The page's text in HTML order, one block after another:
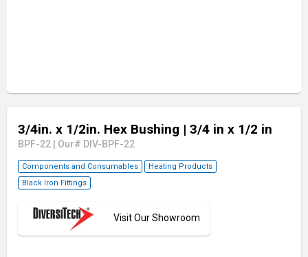
3/4in. x 1/2in. Hex Bushing | 3/4 in x 1/2 in
BPF-22 Our# DIV-BPF-22
Components and Consumables
Heating Products
Black Iron Fittings
Visit Our Showroom